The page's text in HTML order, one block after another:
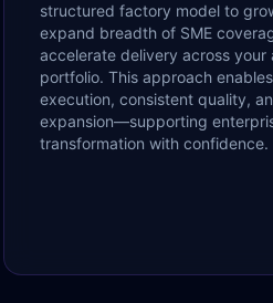
structured factory model to
expand breadth of SME
accelerate delivery across your
portfolio. This approach
execution, consistent quality,
expansion—supporting
transformation with confidence.